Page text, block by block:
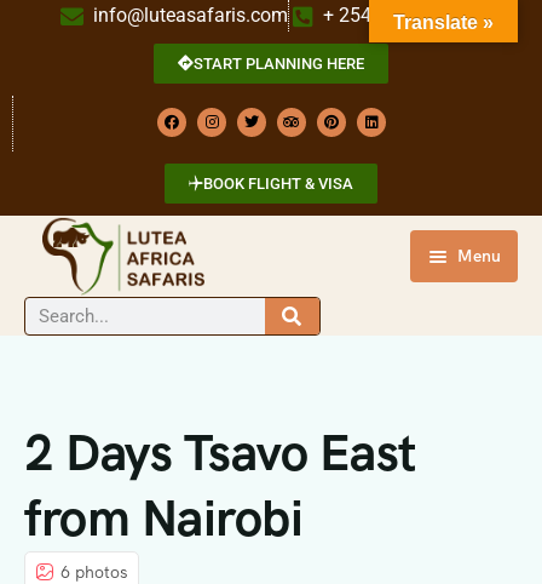
info@luteasafaris.com + 254 718 269 342
START PLANNING HERE
BOOK FLIGHT & VISA
Menu
HOME
ABOUT US
CONTACT US
2 Days Tsavo East
from Nairobi
6 photos
Translate »